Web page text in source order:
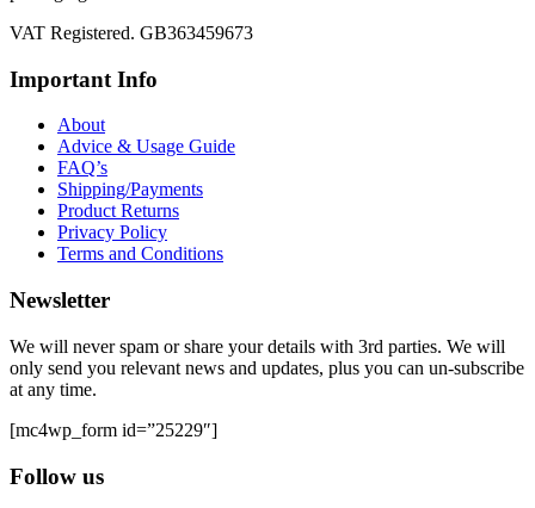
VAT Registered. GB363459673
Important Info
About
Advice & Usage Guide
FAQ’s
Shipping/Payments
Product Returns
Privacy Policy
Terms and Conditions
Newsletter
We will never spam or share your details with 3rd parties. We will
only send you relevant news and updates, plus you can un-subscribe
at any time.
[mc4wp_form id=”25229″]
Follow us